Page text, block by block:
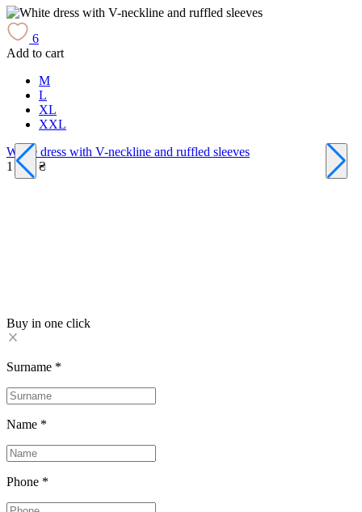
6
Add to cart
M
L
XL
XXL
White dress with V-neckline and ruffled sleeves
1 590 ₴
Buy in one click
Surname *
Name *
Phone *